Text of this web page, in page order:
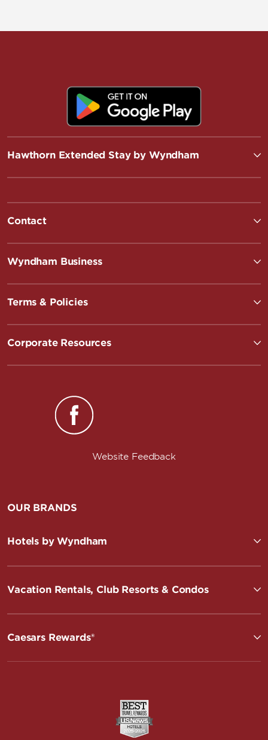
Hawthorn Extended Stay by Wyndham
Contact
Wyndham Business
Terms & Policies
Corporate Resources
Website Feedback
OUR BRANDS
Hotels by Wyndham
Vacation Rentals, Club Resorts & Condos
Caesars Rewards®